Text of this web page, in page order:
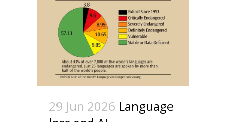
29 Jun 2026 Language